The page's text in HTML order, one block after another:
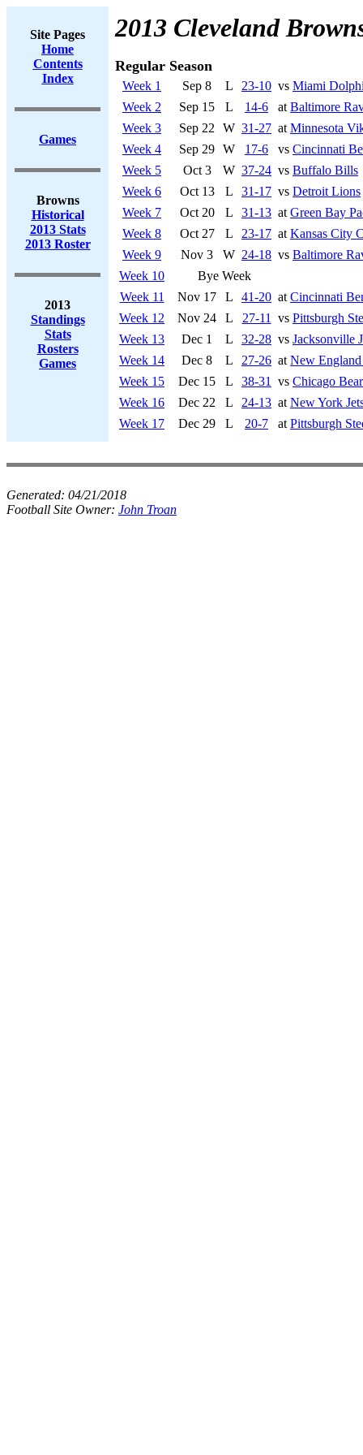
Site Pages
Home
Contents
Index
Games
Browns
Historical
2013 Stats
2013 Roster
2013
Standings
Stats
Rosters
Games
2013 Cleveland
Regular Season
Week 1 Sep 8 L 23-10 vs Miami
Week 2
Sep 15 L 14-6 at Baltimore
Week 3
Sep 22 W 31-27 at Minnesota
Week 4
Sep 29 W 17-6 vs Cincinnati
Week 5
Oct 3 W 37-24 vs Buffalo Bills
Week 6
Oct 13 L 31-17 vs Detroit Lions
Week 7
Oct 20 L 31-13 at Green Bay
Week 8
Oct 27 L 23-17 at Kansas City
Week 9
Nov 3 W 24-18 vs Baltimore
Week 10
Bye Week
Week 11
Nov 17 L 41-20 at Cincinnati
Week 12
Nov 24 L 27-11 vs Pittsburgh
Week 13
Dec 1 L 32-28 vs Jacksonville
Week 14
Dec 8 L 27-26 at New England
Week 15
Dec 15 L 38-31 vs Chicago
Week 16
Dec 22 L 24-13 at New York
Week 17
Dec 29 L 20-7 at Pittsburgh
Generated: 04/21/2018
Football Site Owner: John Troan